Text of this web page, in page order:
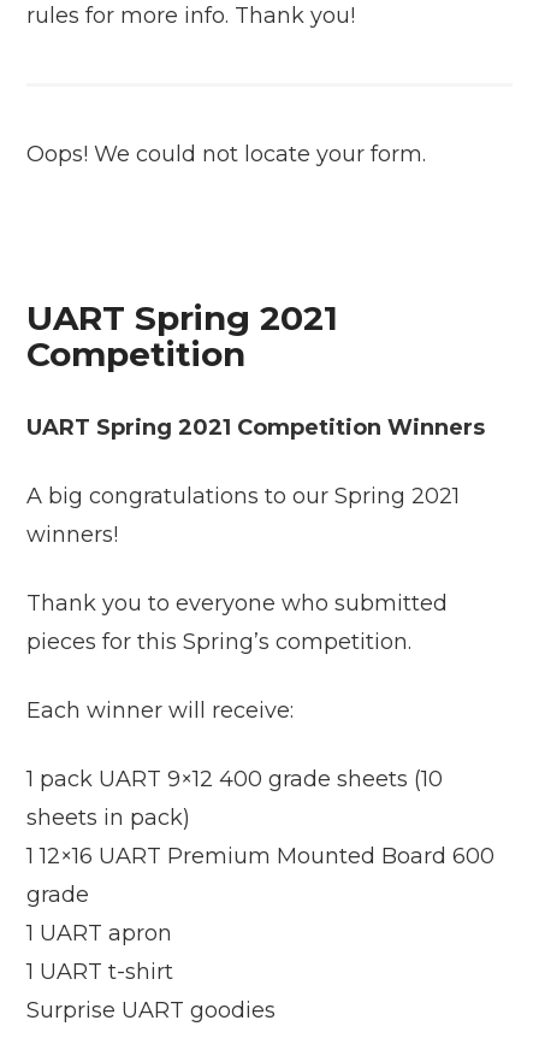
rules for more info. Thank you!
Oops! We could not locate your form.
UART Spring 2021
Competition
UART Spring 2021 Competition Winners
A big congratulations to our Spring 2021
winners!
Thank you to everyone who submitted
pieces for this Spring’s competition.
Each winner will receive:
1 pack UART 9×12 400 grade sheets (10
sheets in pack)
1 12×16 UART Premium Mounted Board 600
grade
1 UART apron
1 UART t-shirt
Surprise UART goodies